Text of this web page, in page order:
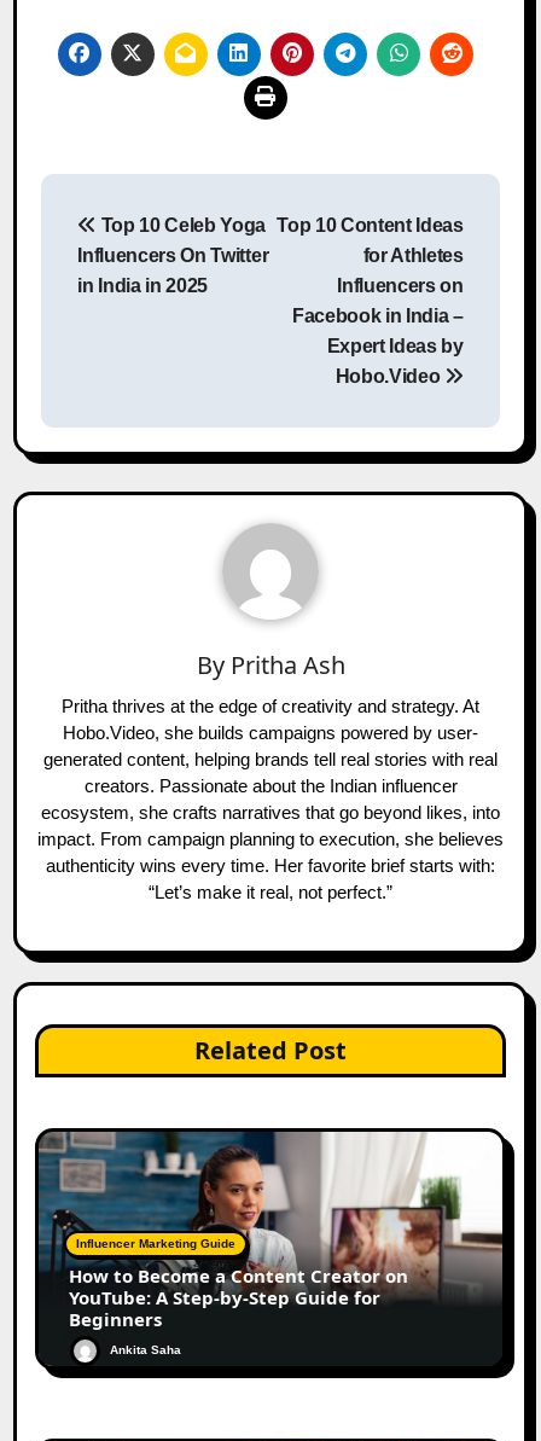
Post
navigation
Top 10 Celeb Yoga
Influencers On Twitter
in India in 2025
Top 10 Content Ideas
for Athletes
Influencers on
Facebook in India –
Expert Ideas by
Hobo.Video
By Pritha Ash
Pritha thrives at the edge of creativity and strategy. At
Hobo.Video, she builds campaigns powered by user-
generated content, helping brands tell real stories with real
creators. Passionate about the Indian influencer
ecosystem, she crafts narratives that go beyond likes, into
impact. From campaign planning to execution, she believes
authenticity wins every time. Her favorite brief starts with:
“Let’s make it real, not perfect.”
Related Post
Influencer Marketing Guide
How to Become a Content Creator on
YouTube: A Step-by-Step Guide for
Beginners
Ankita Saha